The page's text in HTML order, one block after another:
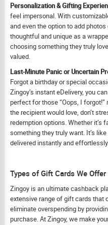
Personalization & Gifting
feel impersonal. With
and even the option to add
thoughtful and unique as a
choosing something they truly
valued.
Last-Minute Panic or Uncertain
Forgot a birthday or special
Zingoy’s instant eDelivery, you
perfect for those “Oops, I
the recipient would love, don’t
redemption options. Whether it’s
something they truly want. It’s
delivered instantly and effortlessly.
Types of Gift Cards We Offer
Zingoy is an ultimate cashback
extensive range of gift cards that
eliminate overspending by
purchase. At Zingoy, we make